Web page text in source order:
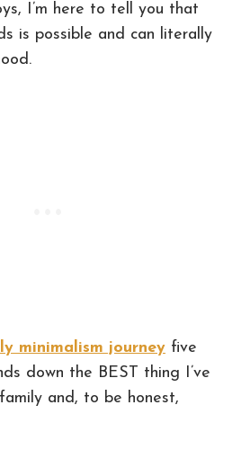
I’m here to tell you that
is possible and can literally
minimalism journey five
down the BEST thing I’ve
and, to be honest,